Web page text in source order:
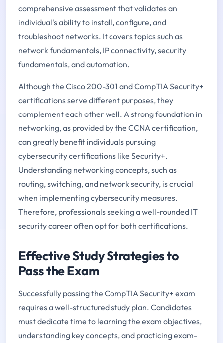
comprehensive assessment that validates an
individual's ability to install, configure, and
troubleshoot networks. It covers topics such as
network fundamentals, IP connectivity, security
fundamentals, and automation.
Although the Cisco 200-301 and CompTIA Security+
certifications serve different purposes, they
complement each other well. A strong foundation in
networking, as provided by the CCNA certification,
can greatly benefit individuals pursuing
cybersecurity certifications like Security+.
Understanding networking concepts, such as
routing, switching, and network security, is crucial
when implementing cybersecurity measures.
Therefore, professionals seeking a well-rounded IT
security career often opt for both certifications.
Effective Study Strategies to
Pass the Exam
Successfully passing the CompTIA Security+ exam
requires a well-structured study plan. Candidates
must dedicate time to learning the exam objectives,
understanding key concepts, and practicing exam-